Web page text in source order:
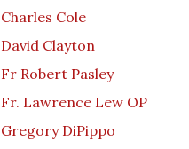
Charles Cole
David Clayton
Fr Robert Pasley
Fr. Lawrence Lew OP
Gregory DiPippo